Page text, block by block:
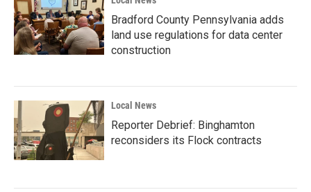
Bradford County Pennsylvania adds
land use regulations for data center
construction
Local News
Reporter Debrief: Binghamton
reconsiders its Flock contracts